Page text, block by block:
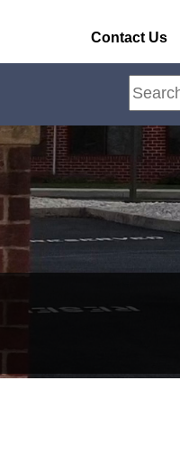
Contact Us
Search